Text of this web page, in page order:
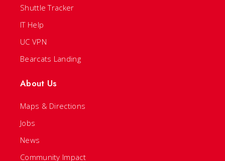
Shuttle Tracker
IT Help
UC VPN
Bearcats Landing
About Us
Maps & Directions
Jobs
News
Community Impact